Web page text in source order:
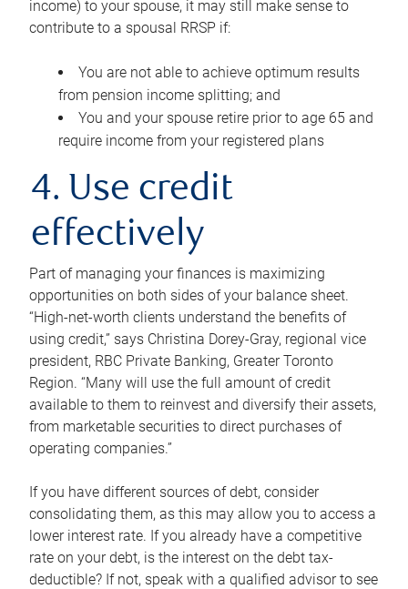
income) to your spouse, it may still make sense to
contribute to a spousal RRSP if:
You are not able to achieve optimum results
from pension income splitting; and
You and your spouse retire prior to age 65 and
require income from your registered plans
4. Use credit
effectively
Part of managing your finances is maximizing
opportunities on both sides of your balance sheet.
“High-net-worth clients understand the benefits of
using credit,” says Christina Dorey-Gray, regional vice
president, RBC Private Banking, Greater Toronto
Region. “Many will use the full amount of credit
available to them to reinvest and diversify their assets,
from marketable securities to direct purchases of
operating companies.”
If you have different sources of debt, consider
consolidating them, as this may allow you to access a
lower interest rate. If you already have a competitive
rate on your debt, is the interest on the debt tax-
deductible? If not, speak with a qualified advisor to see